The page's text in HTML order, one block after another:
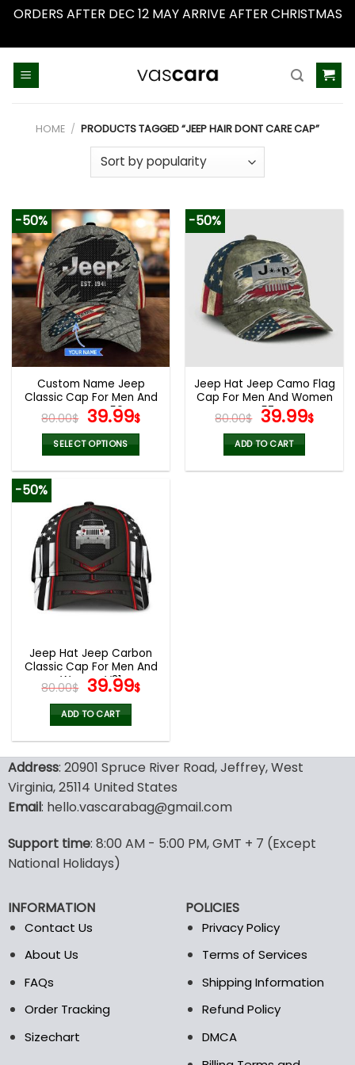
ORDERS AFTER DEC 12 MAY ARRIVE AFTER CHRISTMAS
HOME / PRODUCTS TAGGED “JEEP HAIR DONT CARE CAP”
-50%
Custom Name Jeep
Classic Cap For Men And
Women V50
80.00$ Original
price
was:
80.00$.
39.99$Current
price
is:
39.99$.
SELECT OPTIONS
-50%
Jeep Hat Jeep Camo Flag
Cap For Men And Women
V57
80.00$ Original
price
was:
80.00$.
39.99$
ADD TO CART
-50%
Jeep Hat Jeep Carbon
Classic Cap For Men And
Women V31
80.00$ Original
price
was:
80.00$.
39.99$Current
39.99$.
ADD TO CART
Address: 20901 Spruce River Road, Jeffrey, West
Virginia, 25114 United States
Email: hello.vascarabag@gmail.com
Support time: 8:00 AM - 5:00 PM, GMT + 7 (Except
National Holidays)
INFORMATION
Contact Us
About Us
FAQs
Order Tracking
Sizechart
POLICIES
Privacy Policy
Terms of Services
Shipping Information
Refund Policy
DMCA